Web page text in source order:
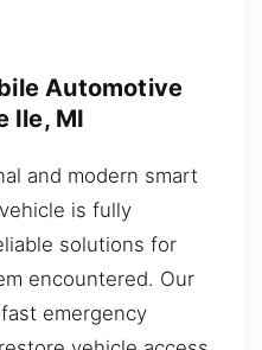
Automotive
Ile, MI
and modern smart
is fully
solutions for
encountered. Our
emergency